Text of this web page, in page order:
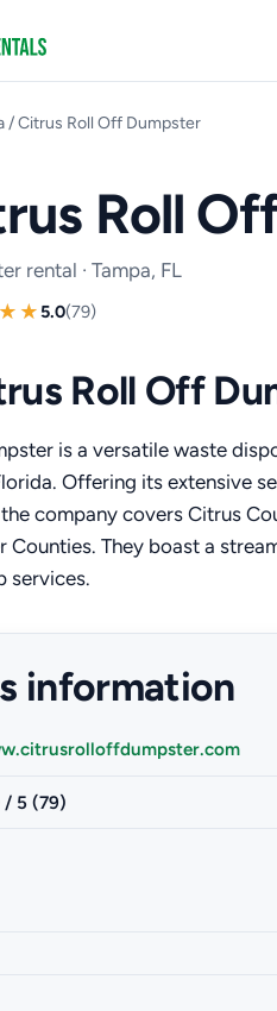
/Citrus Roll Off Dumpster
Roll
rental · Tampa, FL
5.0(79)
Roll Off
is a versatile waste
Offering its extensive
company covers Citrus
Counties. They boast a
services.
information
/ 5 (79)